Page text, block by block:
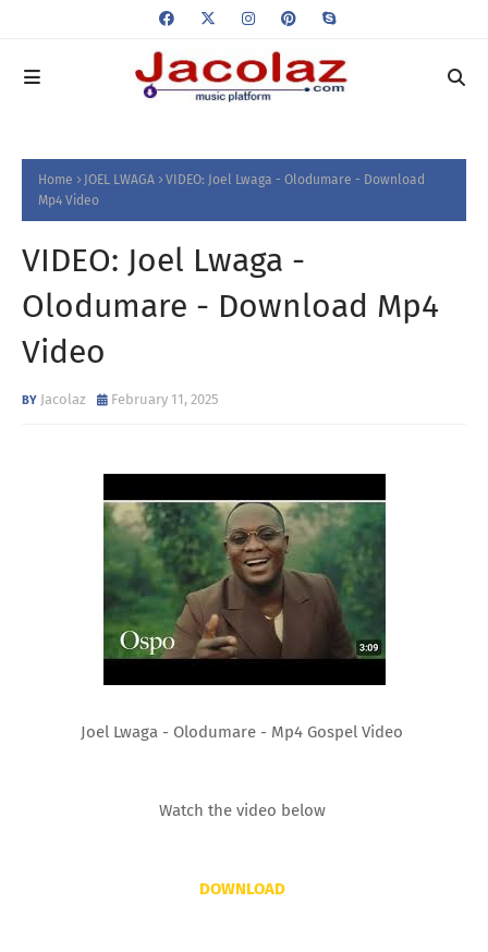
Home JOEL LWAGA
VIDEO: Joel Lwaga - Olodumare - Download
Mp4 Video
VIDEO: Joel Lwaga -
Olodumare - Download Mp4
Video
Jacolaz February 11, 2025
Joel Lwaga - Olodumare - Mp4 Gospel Video
Watch the video below
DOWNLOAD